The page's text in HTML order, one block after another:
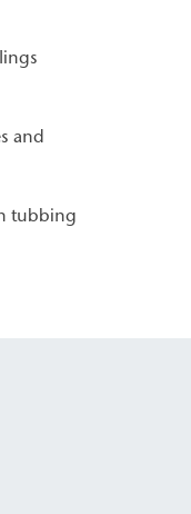
and
tubbing